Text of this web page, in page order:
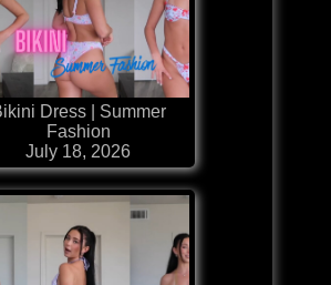
Dress | Summer
Fashion
July 18, 2026